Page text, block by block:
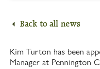
Back to all news
Kim Turton has been
Manager at Pennington